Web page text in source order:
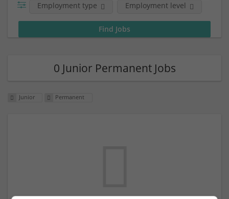
Employment type Employment level
0 Junior Permanent Jobs
Junior Permanent